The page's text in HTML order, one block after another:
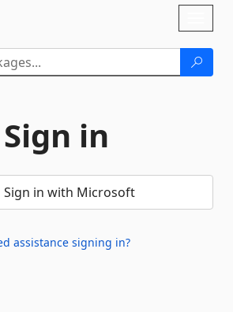
Sign in
Sign in with Microsoft
assistance signing in?